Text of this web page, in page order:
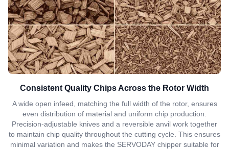
Consistent Quality Chips Across the Rotor Width
A wide open infeed, matching the full width of the rotor, ensures
even distribution of material and uniform chip production.
Precision-adjustable knives and a reversible anvil work together
to maintain chip quality throughout the cutting cycle. This ensures
minimal variation and makes the SERVODAY chipper suitable for